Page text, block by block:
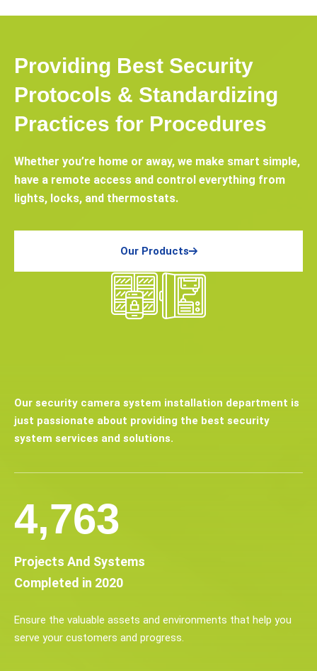
Providing Best Security
Protocols & Standardizing
Practices for Procedures
Whether you’re home or away, we make smart simple,
have a remote access and control everything from
lights, locks, and thermostats.
Our Products
Our security camera system installation department is
just passionate about providing the best security
system services and solutions.
6,154
Projects And Systems
Completed in 2020
Ensure the valuable assets and environments that help you
serve your customers and progress.